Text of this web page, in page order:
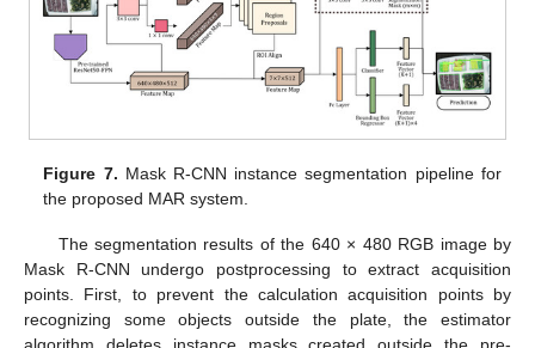
Figure 7. Mask R-CNN instance segmentation pipeline for
the proposed MAR system.
The segmentation results of the 640 × 480 RGB image by
Mask R-CNN undergo postprocessing to extract acquisition
points. First, to prevent the calculation acquisition points by
recognizing some objects outside the plate, the estimator
algorithm deletes instance masks created outside the pre-